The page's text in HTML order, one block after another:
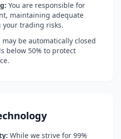
You are responsible for
maintaining adequate
trading risks.
may be automatically closed
below 50% to protect
While we strive for 99%